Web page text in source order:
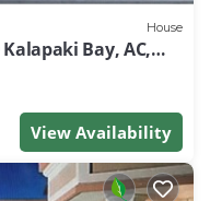
House
Bay, AC,
View Availability